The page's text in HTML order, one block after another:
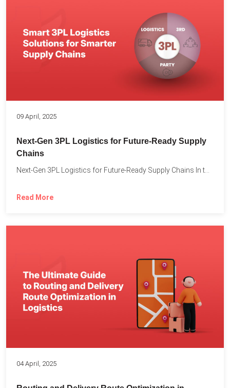
09 April, 2025
Next-Gen 3PL Logistics for Future-Ready Supply
Chains
Read More
04 April, 2025